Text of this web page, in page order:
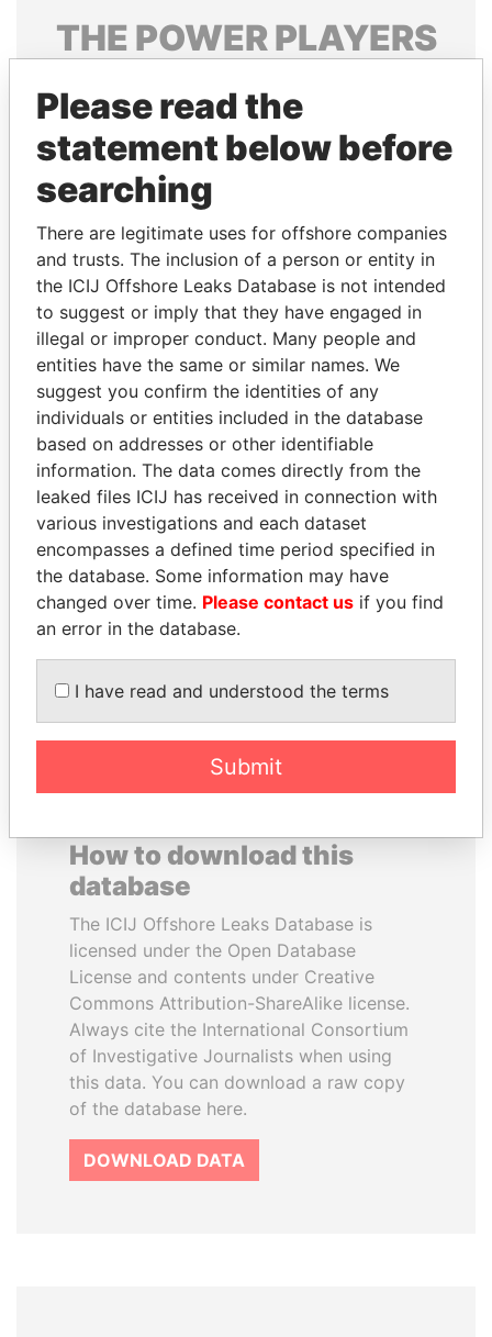
THE POWERPLAYERS
politicians and their relatives and associates.
Pandora
Papers
Papers
Panama Papers
BEIBUT ATAMKULOV
Minister of defense and
aerospace industry,
Kazakhstan
WESLEY K. CLARK
Candidate for U.S.
Democratic Party
presidential nomination
EXPLORE ALL
How to download this
database
The ICIJ Offshore Leaks Database is
licensed under the Open Database
License and contents under Creative
Commons Attribution-ShareAlike license.
Always cite the International Consortium
of Investigative Journalists when using
this data. You can download a raw copy
of the database here.
DOWNLOAD DATA
Please read the
statement below before
searching
There are legitimate uses for offshore companies
and trusts. The inclusion of a person or entity in
the ICIJ Offshore Leaks Database is not intended
to suggest or imply that they have engaged in
illegal or improper conduct. Many people and
entities have the same or similar names. We
suggest you confirm the identities of any
individuals or entities included in the database
based on addresses or other identifiable
information. The data comes directly from the
leaked files ICIJ has received in connection with
various investigations and each dataset
encompasses a defined time period specified in
the database. Some information may have
changed over time. Please contact us if you find
an error in the database.
I have read and understood the terms
Submit